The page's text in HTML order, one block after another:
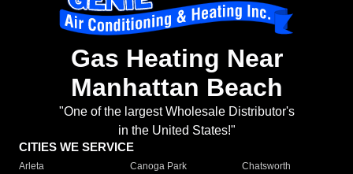
Gas Heating Near
Manhattan Beach
"One of the largest Wholesale Distributor's
in the United States!"
CITIES WE SERVICE
Arleta Canoga Park
Chatsworth